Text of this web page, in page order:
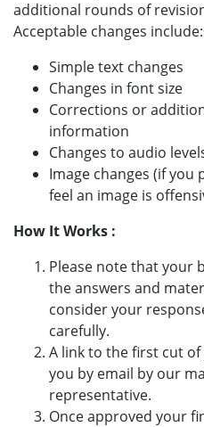
additional rounds of
Acceptable changes include:
Simple text changes
Changes in font size
Corrections or
information
Changes to audio
Image changes (if
feel an image is
How It Works :
Please note that your
the answers and
consider your
carefully.
A link to the first cut
you by email by our
representative.
Once approved your